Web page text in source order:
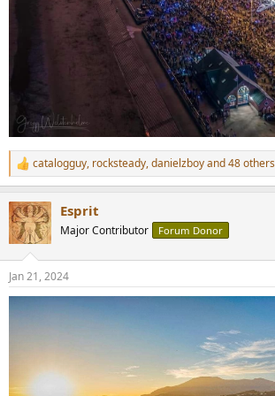
R
e
c
t
i
s
:
catalogguy, rocksteady,danielzboyand 48 others
Esprit
Major Contributor Forum Donor
Jan 21, 2024